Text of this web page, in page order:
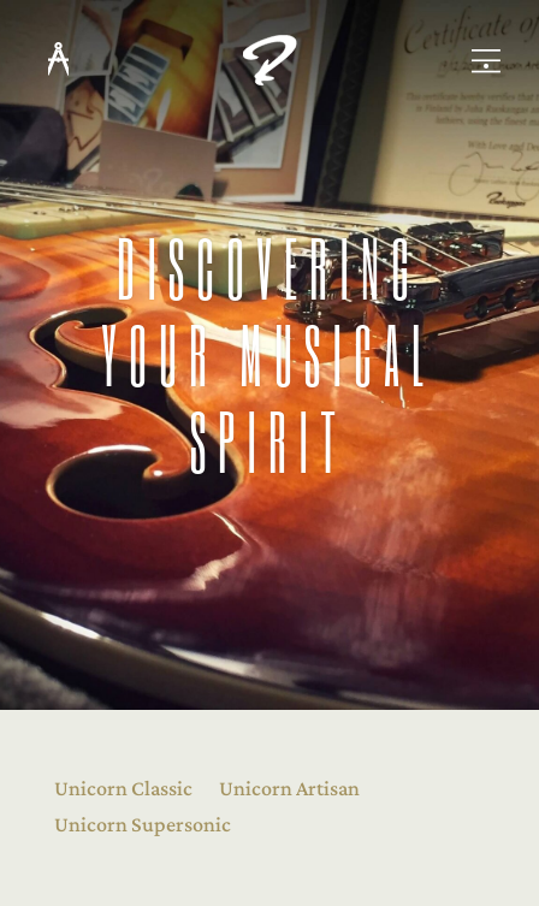
DISCOVERING
YOUR MUSICAL
SPIRIT
Unicorn Classic
Unicorn Artisan
Unicorn Supersonic